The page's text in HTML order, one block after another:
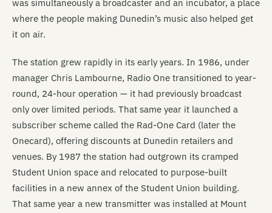
was simultaneously a broadcaster and an incubator, a place
where the people making Dunedin’s music also helped get
it on air.
The station grew rapidly in its early years. In 1986, under
manager Chris Lambourne, Radio One transitioned to year-
round, 24-hour operation — it had previously broadcast
only over limited periods. That same year it launched a
subscriber scheme called the Rad-One Card (later the
Onecard), offering discounts at Dunedin retailers and
venues. By 1987 the station had outgrown its cramped
Student Union space and relocated to purpose-built
facilities in a new annex of the Student Union building.
That same year a new transmitter was installed at Mount